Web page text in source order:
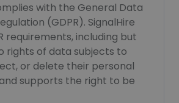
with the General Data
(GDPR). SignalHire
requirements, including but
rights of data subjects to
or delete their personal
supports the right to be